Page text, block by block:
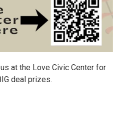
us at the Love Civic Center for
deal prizes.